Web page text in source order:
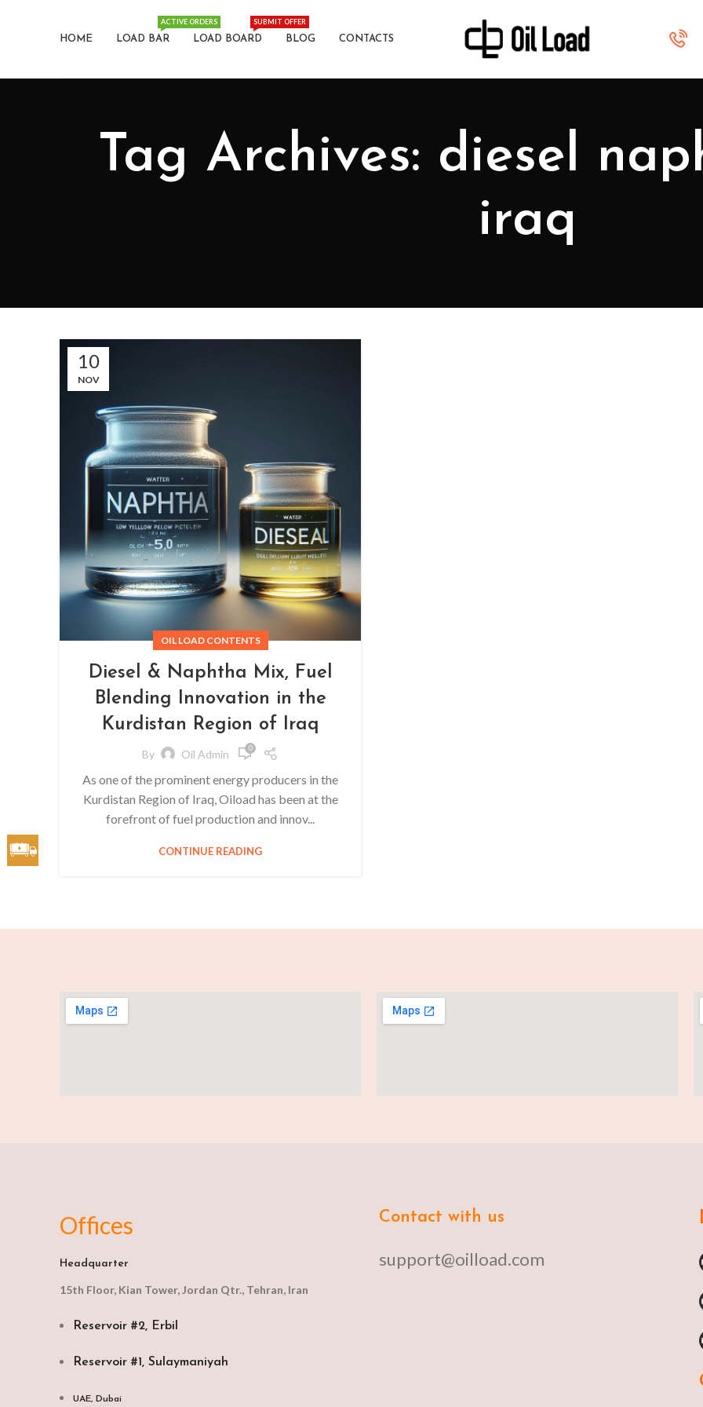
HOME LOAD BAR
ACTIVE ORDERS
LOAD BOARD
SUBMIT OFFER
BLOG CONTACTS
Tag Archives: diesel
iraq
10
NOV
OIL LOAD CONTENTS
Diesel & Naphtha Mix, Fuel
Blending Innovation in the
Kurdistan Region of Iraq
By Oil Admin 0
As one of the prominent energy producers in the
Kurdistan Region of Iraq, Oiload has been at the
forefront of fuel production and innov...
CONTINUE READING
Offices
Headquarter
15th Floor, Kian Tower, Jordan Qtr., Tehran, Iran
Reservoir #2, Erbil
Reservoir #1, Sulaymaniyah
UAE, Dubai
Contact with us
support@oilload.com